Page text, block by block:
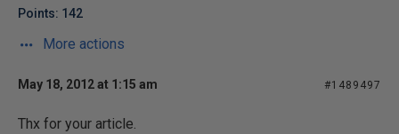
Points: 142
More actions
May 18, 2012 at 1:15 am #1489497
Thx for your article.